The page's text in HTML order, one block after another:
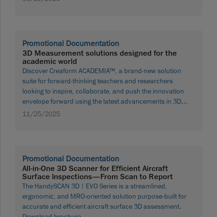
Promotional Documentation
3D Measurement solutions designed for the
academic world
Discover Creaform ACADEMIA™, a brand-new solution
suite for forward-thinking teachers and researchers
looking to inspire, collaborate, and push the innovation
envelope forward using the latest advancements in 3D
11/25/2025
Promotional Documentation
All-in-One 3D Scanner for Efficient Aircraft
Surface Inspections—From Scan to Report
The HandySCAN 3D | EVO Series is a streamlined,
ergonomic, and MRO-oriented solution purpose-built for
accurate and efficient aircraft surface 3D assessment.